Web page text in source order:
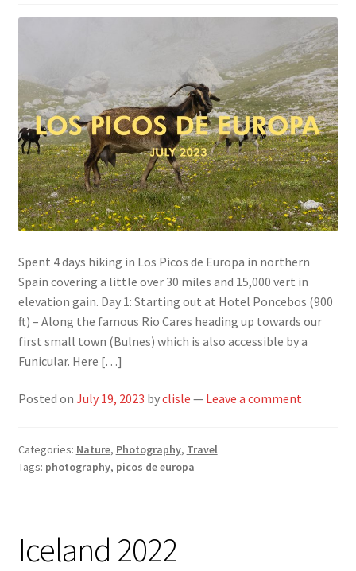
Spent 4 days hiking in Los Picos de Europa in northern
Spain covering a little over 30 miles and 15,000 vert in
elevation gain. Day 1: Starting out at Hotel Poncebos (900
ft) – Along the famous Rio Cares heading up towards our
first small town (Bulnes) which is also accessible by a
Funicular. Here […]
Posted on July 19, 2023 byclisle — Leave a comment
Categories: Nature, Photography, Travel
Tags: photography, picos de europa
Iceland 2022